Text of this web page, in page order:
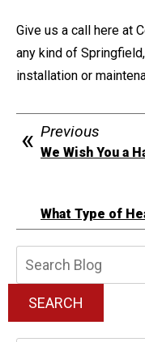
Give us a call here at
any kind of
installation or
Previous
We Wish You a
What Type of
SEARCH